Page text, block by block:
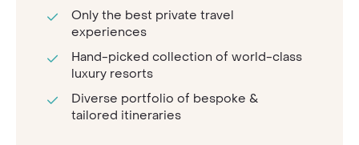
Only the best private travel
experiences
Hand-picked collection of world-class
luxury resorts
Diverse portfolio of bespoke &
tailored itineraries